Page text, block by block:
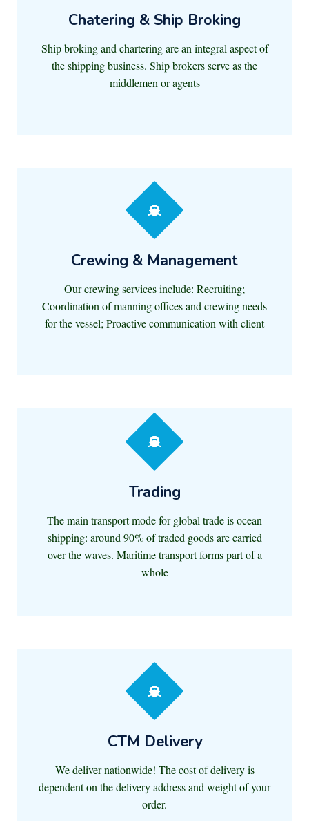
Chatering & Ship Broking
Ship broking and chartering are an integral aspect of
the shipping business. Ship brokers serve as the
middlemen or agents
Crewing & Management
Our crewing services include: Recruiting;
Coordination of manning offices and crewing needs
for the vessel; Proactive communication with client
Trading
The main transport mode for global trade is ocean
shipping: around 90% of traded goods are carried
over the waves. Maritime transport forms part of a
whole
CTM Delivery
We deliver nationwide! The cost of delivery is
dependent on the delivery address and weight of your
order.